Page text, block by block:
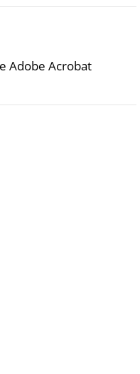
Adobe Acrobat